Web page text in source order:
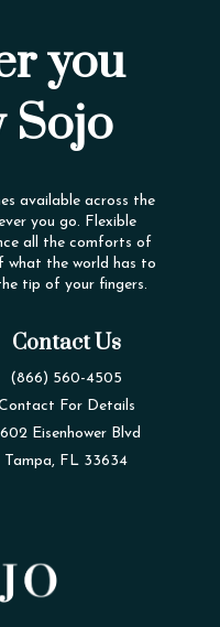
you
Sojo
available across the
you go. Flexible
all the comforts of
what the world has to
tip of your fingers.
Contact Us
(866) 560-4505
For Details
Eisenhower Blvd
Tampa, FL 33634